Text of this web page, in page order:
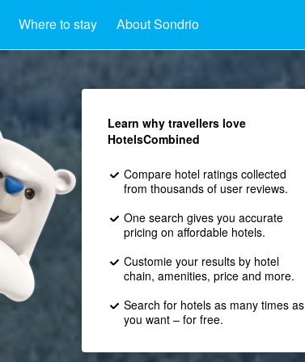
Where to stay About Sondrio
Learn why travellers love
HotelsCombined
Compare hotel ratings collected
from thousands of user reviews.
One search gives you accurate
pricing on affordable hotels.
Customie your results by hotel
chain, amenities, price and more.
Search for hotels as many times as
you want – for free.